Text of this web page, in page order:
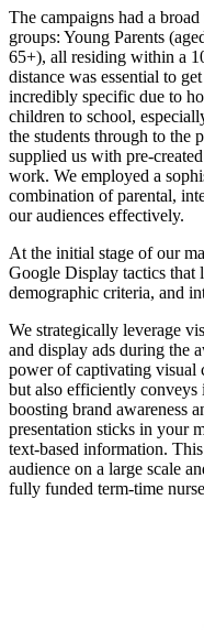
The campaigns had a
groups: Young Parents
65+), all residing within a
distance was essential to
incredibly specific due to
children to school,
the students through to the
supplied us with pre-
work. We employed a
combination of parental,
our audiences effectively.
At the initial stage of our
Google Display tactics that
demographic criteria, and
We strategically leverage
and display ads during the
power of captivating visual
but also efficiently
boosting brand awareness
presentation sticks in your
text-based information.
audience on a large scale
fully funded term-time